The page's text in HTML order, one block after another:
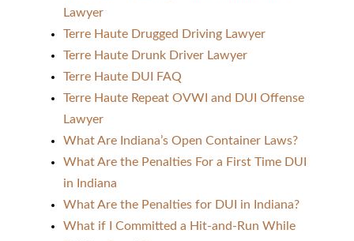
Lawyer
Terre Haute Drugged Driving Lawyer
Terre Haute Drunk Driver Lawyer
Terre Haute DUI FAQ
Terre Haute Repeat OVWI and DUI Offense
Lawyer
What Are Indiana’s Open Container Laws?
What Are the Penalties For a First Time DUI
in Indiana
What Are the Penalties for DUI in Indiana?
What if I Committed a Hit-and-Run While